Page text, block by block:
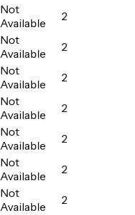
Not
Available
2
Not
Available
2
Not
Available
2
Not
Available
2
Not
Available
2
Not
Available
2
Not
Available
2